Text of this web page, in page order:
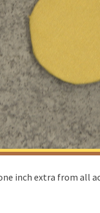
inch extra from all